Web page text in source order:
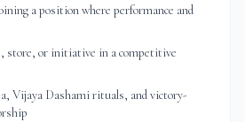
a position where performance and
store, or initiative in a competitive
Vijaya Dashami rituals, and victory-